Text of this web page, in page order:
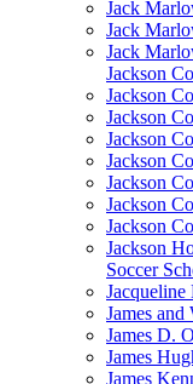
Jack
Jack
Jack
Jackson
Jackson
Jackson
Jackson
Jackson
Jackson
Jackson
Jackson
Jackson
Soccer
James
James D.
James
James